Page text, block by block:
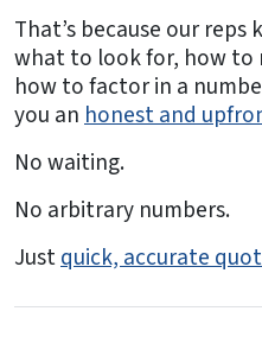
That’s because our
what to look for, how to
how to factor in a
you anhonest and
No waiting.
No arbitrary numbers.
Justquick, accurate